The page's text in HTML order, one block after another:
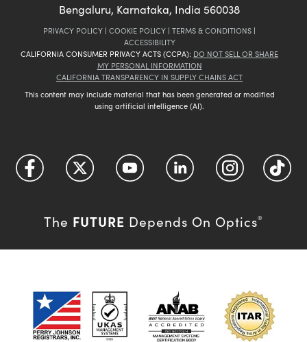
Bengaluru, Karnataka, India 560038
PRIVACY POLICY | COOKIE POLICY | TERMS & CONDITIONS |
ACCESSIBILITY
CALIFORNIA CONSUMER PRIVACY ACTS (CCPA): DO NOT SELL OR SHARE
MY PERSONAL INFORMATION
CALIFORNIA TRANSPARENCY IN SUPPLY CHAINS ACT
This content may include material that has been generated or modified
using artificial intelligence (AI).
The FUTURE Depends On Optics®